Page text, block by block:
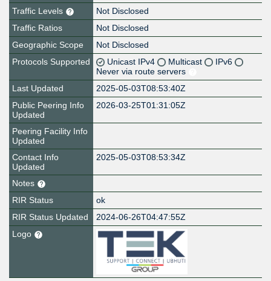
Traffic Levels
Not Disclosed
Traffic Ratios
Not Disclosed
Geographic Scope
Not Disclosed
Protocols Supported
Unicast IPv4 Multicast
IPv6
Never via route servers
Last Updated
2025-05-03T08:53:40Z
Public Peering Info
Updated
2026-03-25T01:31:05Z
Peering Facility Info
Updated
Contact Info
Updated
2025-05-03T08:53:34Z
Notes
RIR Status
ok
RIR Status Updated
2024-06-26T04:47:55Z
Logo